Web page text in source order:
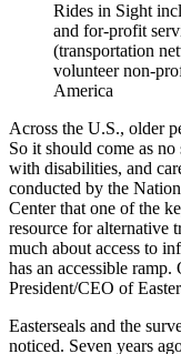
Rides in Sight
and for-profit
(transportation
volunteer non-
America
Across the U.S., older
So it should come as
with disabilities, and
conducted by the
Center that one of the
resource for alternative
much about access to
has an accessible ramp.
President/CEO of
Easterseals and the
noticed. Seven years